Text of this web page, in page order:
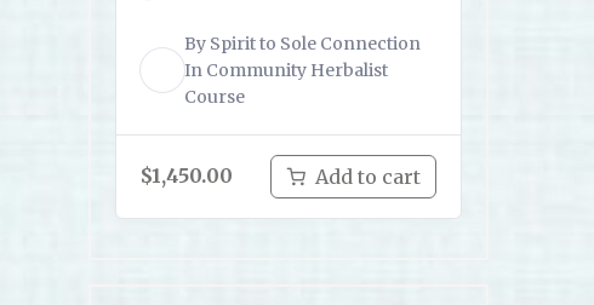
By Spirit to Sole Connection
In Community Herbalist
Course
$1,450.00 Add to cart